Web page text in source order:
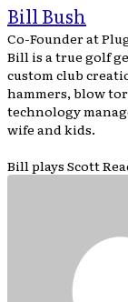
Bill Bush
Co-Founderat
Bill is a true golf
custom club
hammers, blow
technology
wife and kids.
Bill plays Scott